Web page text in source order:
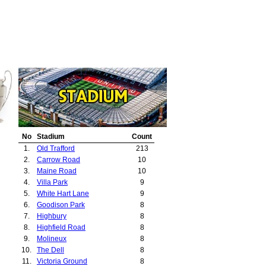
No Stadium
Count
1.
Old Trafford
213
2.
Carrow Road
10
3.
Maine Road
10
4.
Villa Park
9
5.
White Hart Lane
9
6.
Goodison Park
8
7.
Highbury
8
8.
Highfield Road
8
9.
Molineux
8
10.
The Dell
8
11.
Victoria Ground
8